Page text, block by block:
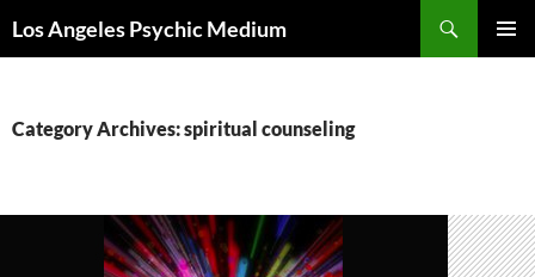
to
Los Angeles Psychic Medium
Category Archives: spiritual counseling